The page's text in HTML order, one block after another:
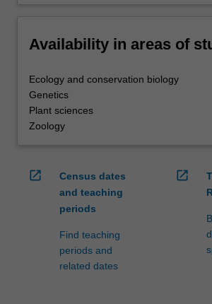
Availability in areas of
Ecology and conservation biology
Genetics
Plant sciences
Zoology
open_in_new
Census dates
and teaching
periods
Find teaching
periods and
related dates
open_in_new